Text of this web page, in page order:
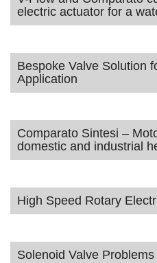
electric actuator for a
Bespoke Valve Solution
Application
Comparato Sintesi –
domestic and industrial
High Speed Rotary
Solenoid Valve